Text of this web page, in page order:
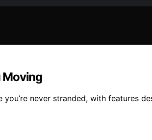
Moving
never stranded, with features